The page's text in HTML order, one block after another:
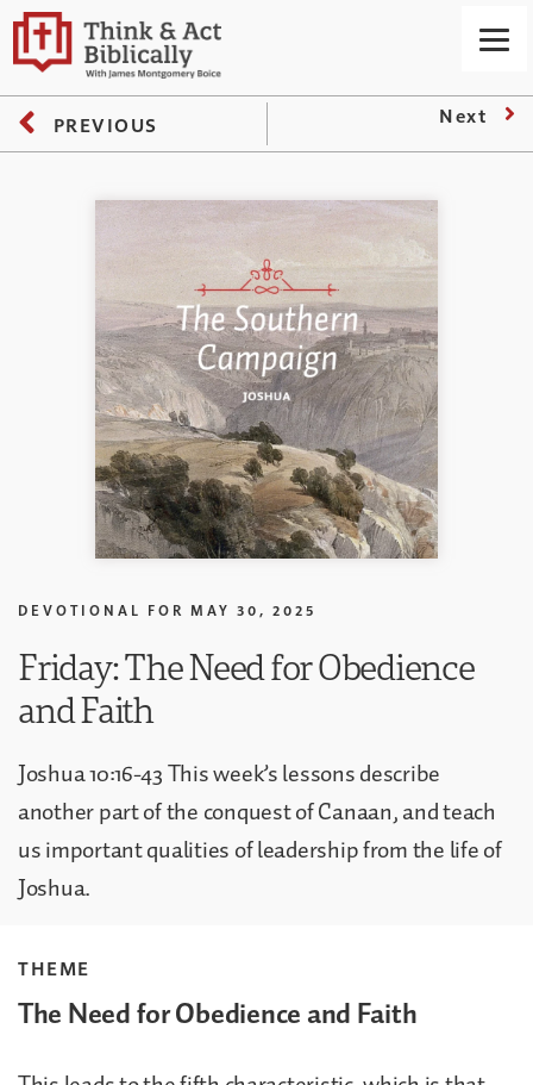
PREVIOUS Next
DEVOTIONAL FOR MAY 30, 2025
Friday: The Need for Obedience
and Faith
Joshua 10:16-43 This week’s lessons describe
another part of the conquest of Canaan, and teach
us important qualities of leadership from the life of
Joshua.
THEME
The Need for Obedience and Faith